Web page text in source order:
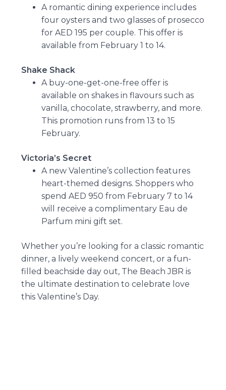
A romantic dining experience includes
four oysters and two glasses of prosecco
for AED 195 per couple. This offer is
available from February 1 to 14.
Shake Shack
A buy-one-get-one-free offer is
available on shakes in flavours such as
vanilla, chocolate, strawberry, and more.
This promotion runs from 13 to 15
February.
Victoria’s Secret
A new Valentine’s collection features
heart-themed designs. Shoppers who
spend AED 950 from February 7 to 14
will receive a complimentary Eau de
Parfum mini gift set.
Whether you’re looking for a classic romantic
dinner, a lively weekend concert, or a fun-
filled beachside day out, The Beach JBR is
the ultimate destination to celebrate love
this Valentine’s Day.